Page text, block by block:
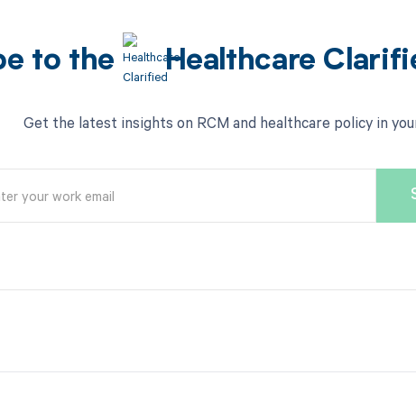
to the Healthcare
Get the latest insights on RCM and healthcare policy in